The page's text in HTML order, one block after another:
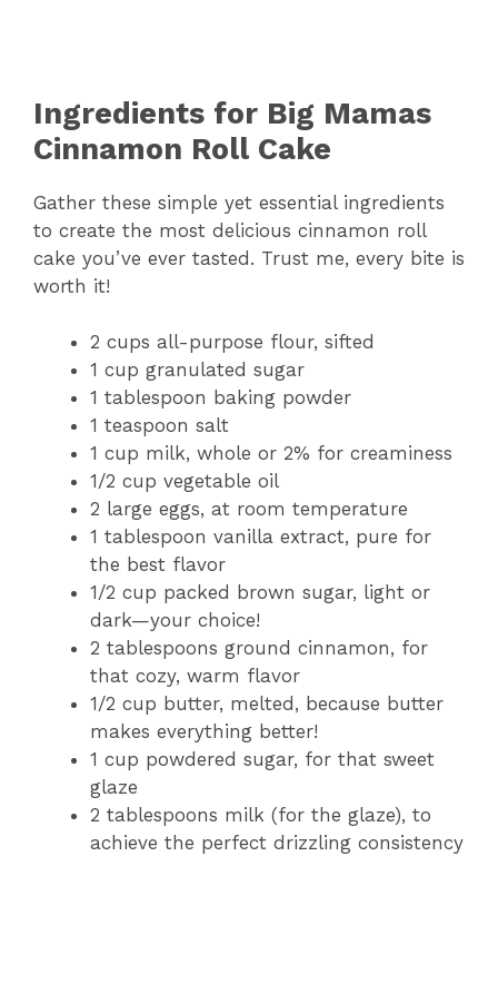
Ingredients for Big Mamas
Cinnamon Roll Cake
Gather these simple yet essential ingredients
to create the most delicious cinnamon roll
cake you’ve ever tasted. Trust me, every bite is
worth it!
2 cups all-purpose flour, sifted
1 cup granulated sugar
1 tablespoon baking powder
1 teaspoon salt
1 cup milk, whole or 2% for creaminess
1/2 cup vegetable oil
2 large eggs, at room temperature
1 tablespoon vanilla extract, pure for
the best flavor
1/2 cup packed brown sugar, light or
dark—your choice!
2 tablespoons ground cinnamon, for
that cozy, warm flavor
1/2 cup butter, melted, because butter
makes everything better!
1 cup powdered sugar, for that sweet
glaze
2 tablespoons milk (for the glaze), to
achieve the perfect drizzling consistency